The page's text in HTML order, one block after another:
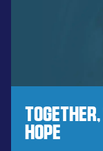
Together,
Hope